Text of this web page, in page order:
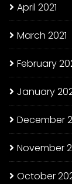
April 2021
March 2021
February
January
December
November
October